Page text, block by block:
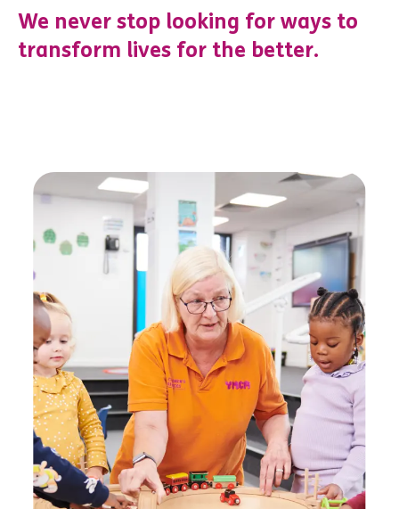
We never stop looking for ways to
transform lives for the better.